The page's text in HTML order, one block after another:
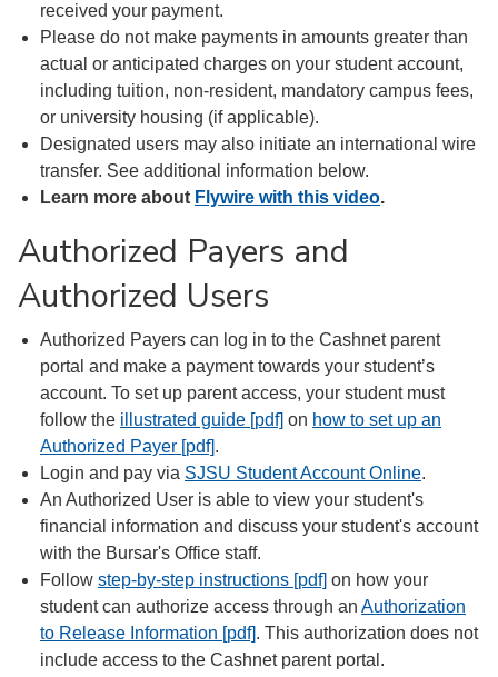
received your payment.
Please do not make payments in amounts greater than
actual or anticipated charges on your student account,
including tuition, non-resident, mandatory campus fees,
or university housing (if applicable).
Designated users may also initiate an international wire
transfer. See additional information below.
Learn more about Flywire with this video.
Authorized Payers and
Authorized Users
Authorized Payers can log in to the Cashnet parent
portal and make a payment towards your student’s
account. To set up parent access, your student must
follow the illustrated guide [pdf] on how to set up an
Authorized Payer [pdf].
Login and pay via SJSU Student Account Online.
An Authorized User is able to view your student's
financial information and discuss your student's account
with the Bursar's Office staff.
Follow step-by-step instructions [pdf] on how your
student can authorize access through an Authorization
to Release Information [pdf]. This authorization does not
include access to the Cashnet parent portal.